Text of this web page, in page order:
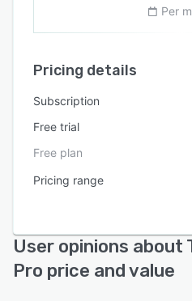
Per
Pricing details
Subscription
Free trial
Free plan
Pricing range
User opinions about
Pro price and value